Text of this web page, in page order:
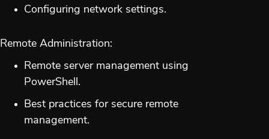
Configuring network settings.
Remote Administration:
Remote server management using
PowerShell.
Best practices for secure remote
management.